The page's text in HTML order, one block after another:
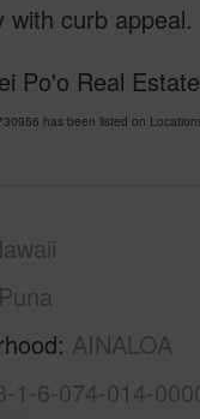
curb appeal.
Po'o Real
has been listed on
Puna
AINALOA
1-6-074-014-